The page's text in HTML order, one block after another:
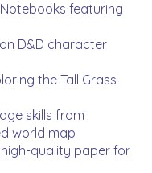
featuring
D&D character
the Tall Grass
skills from
world map
quality paper for